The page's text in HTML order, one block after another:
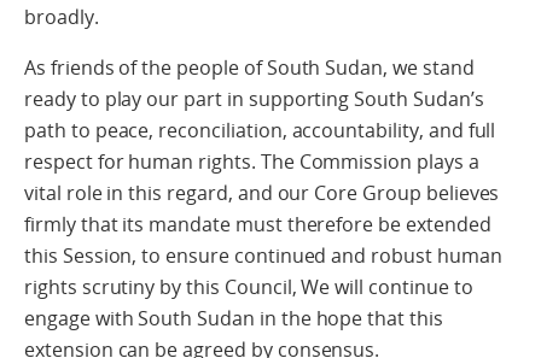
broadly.
As friends of the people of South Sudan, we stand
ready to play our part in supporting South Sudan’s
path to peace, reconciliation, accountability, and full
respect for human rights. The Commission plays a
vital role in this regard, and our Core Group believes
firmly that its mandate must therefore be extended
this Session, to ensure continued and robust human
rights scrutiny by this Council, We will continue to
engage with South Sudan in the hope that this
extension can be agreed by consensus.